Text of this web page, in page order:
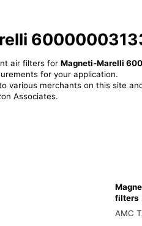
air filters for Magneti-Marelli
for your application.
various merchants on this site
Associates.
filters
AMC